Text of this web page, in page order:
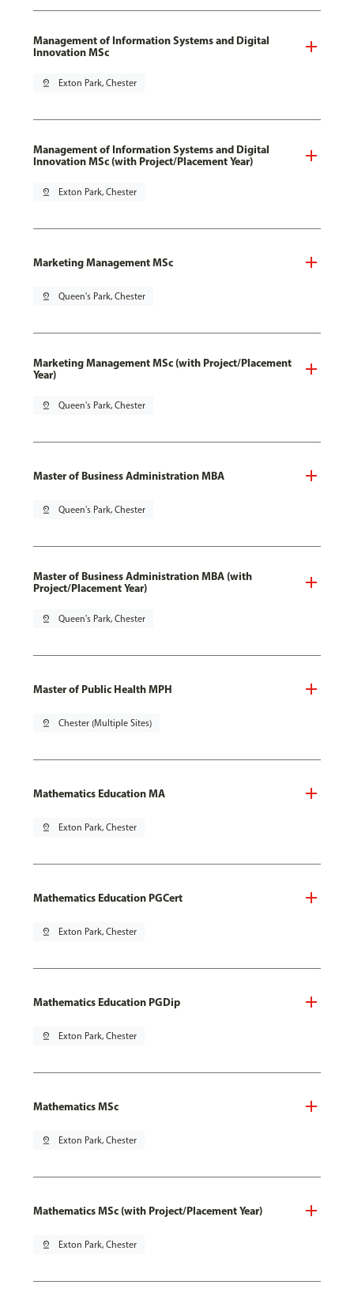
Management of Information Systems and Digital
Innovation MSc
pin_drop Exton Park, Chester
Management of Information Systems and Digital
Innovation MSc (with Project/Placement Year)
pin_drop Exton Park, Chester
Marketing Management MSc
pin_drop Queen's Park, Chester
Marketing Management MSc (with Project/Placement
Year)
pin_drop Queen's Park, Chester
Master of Business Administration MBA
pin_drop Queen's Park, Chester
Master of Business Administration MBA (with
Project/Placement Year)
pin_drop Queen's Park, Chester
Master of Public Health MPH
pin_drop Chester (Multiple Sites)
Mathematics Education MA
pin_drop Exton Park, Chester
Mathematics Education PGCert
pin_drop Exton Park, Chester
Mathematics Education PGDip
pin_drop Exton Park, Chester
Mathematics MSc
pin_drop Exton Park, Chester
Mathematics MSc (with Project/Placement Year)
pin_drop Exton Park, Chester